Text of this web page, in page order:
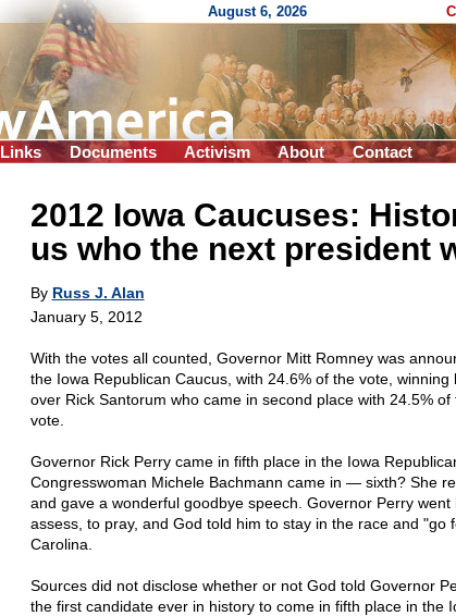
August 6, 2026
Links Documents Activism About Contact
2012 Iowa Caucuses:
us who the next president
By Russ J. Alan
January 5, 2012
With the votes all counted, Governor Mitt Romney was
the Iowa Republican Caucus, with 24.6% of the vote, winning
over Rick Santorum who came in second place with 24.5% of
vote.
Governor Rick Perry came in fifth place in the Iowa
Congresswoman Michele Bachmann came in — sixth? She
and gave a wonderful goodbye speech. Governor Perry went
assess, to pray, and God told him to stay in the race and "go
Carolina.
Sources did not disclose whether or not God told Governor
the first candidate ever in history to come in fifth place in the